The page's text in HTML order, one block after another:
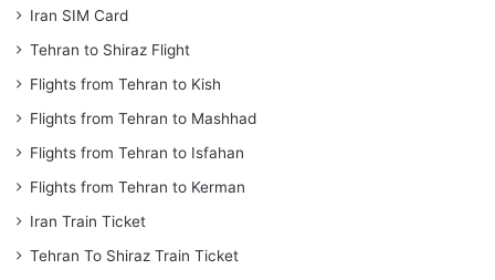
Iran SIM Card
Tehran to Shiraz Flight
Flights from Tehran to Kish
Flights from Tehran to Mashhad
Flights from Tehran to Isfahan
Flights from Tehran to Kerman
Iran Train Ticket
Tehran To Shiraz Train Ticket